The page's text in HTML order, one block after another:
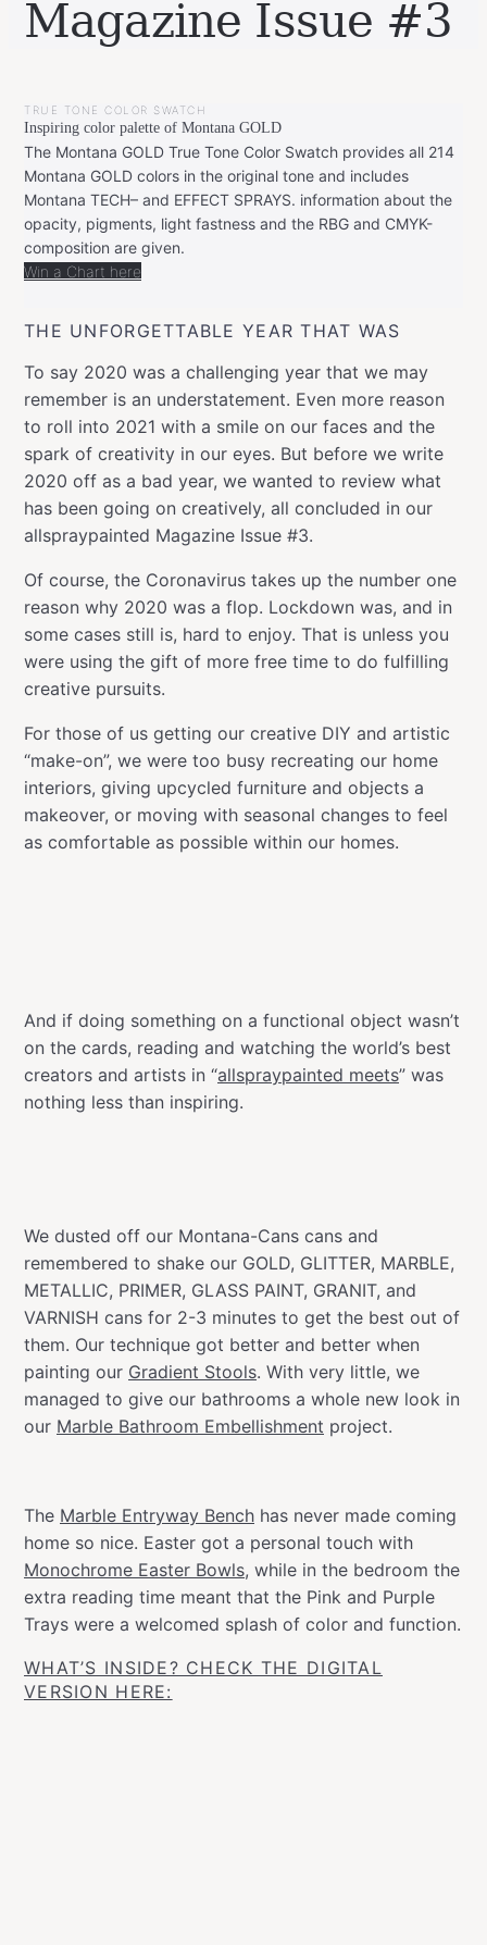
Magazine Issue #3
LEONIE
25,
2021
TRUE TONE COLOR SWATCH
Inspiring color palette of Montana GOLD
The Montana GOLD True Tone Color Swatch provides all 214
Montana GOLD colors in the original tone and includes
Montana TECH– and EFFECT SPRAYS. information about the
opacity, pigments, light fastness and the RBG and CMYK-
composition are given.
Win a Chart here
THE UNFORGETTABLE YEAR THAT WAS
To say 2020 was a challenging year that we may
remember is an understatement. Even more reason
to roll into 2021 with a smile on our faces and the
spark of creativity in our eyes. But before we write
2020 off as a bad year, we wanted to review what
has been going on creatively, all concluded in our
allspraypainted Magazine Issue #3.
Of course, the Coronavirus takes up the number one
reason why 2020 was a flop. Lockdown was, and in
some cases still is, hard to enjoy. That is unless you
were using the gift of more free time to do fulfilling
creative pursuits.
For those of us getting our creative DIY and artistic
“make-on”, we were too busy recreating our home
interiors, giving upcycled furniture and objects a
makeover, or moving with seasonal changes to feel
as comfortable as possible within our homes.
And if doing something on a functional object wasn’t
on the cards, reading and watching the world’s best
creators and artists in “allspraypainted meets” was
nothing less than inspiring.
We dusted off our Montana-Cans cans and
remembered to shake our GOLD, GLITTER, MARBLE,
METALLIC, PRIMER, GLASS PAINT, GRANIT, and
VARNISH cans for 2-3 minutes to get the best out of
them. Our technique got better and better when
painting our Gradient Stools. With very little, we
managed to give our bathrooms a whole new look in
our Marble Bathroom Embellishment project.
The Marble Entryway Bench has never made coming
home so nice. Easter got a personal touch with
Monochrome Easter Bowls, while in the bedroom the
extra reading time meant that the Pink and Purple
Trays were a welcomed splash of color and function.
WHAT’S INSIDE? CHECK THE DIGITAL
VERSION HERE: